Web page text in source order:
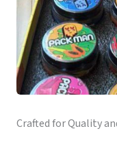
Crafted for Quality